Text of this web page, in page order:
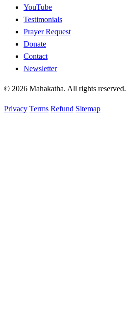
YouTube
Testimonials
Prayer Request
Donate
Contact
Newsletter
© 2026 Mahakatha. All rights reserved.
Privacy Terms Refund Sitemap